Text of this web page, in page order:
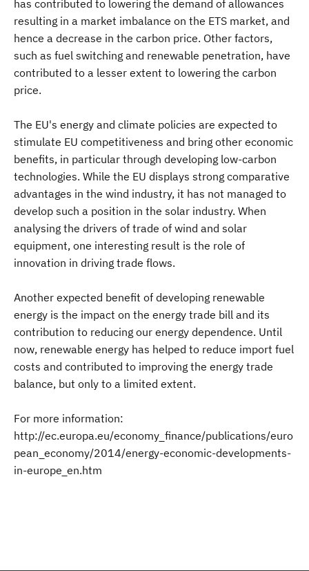
has contributed to lowering the demand of allowances
resulting in a market imbalance on the ETS market, and
hence a decrease in the carbon price. Other factors,
such as fuel switching and renewable penetration, have
contributed to a lesser extent to lowering the carbon
price.
The EU's energy and climate policies are expected to
stimulate EU competitiveness and bring other economic
benefits, in particular through developing low-carbon
technologies. While the EU displays strong comparative
advantages in the wind industry, it has not managed to
develop such a position in the solar industry. When
analysing the drivers of trade of wind and solar
equipment, one interesting result is the role of
innovation in driving trade flows.
Another expected benefit of developing renewable
energy is the impact on the energy trade bill and its
contribution to reducing our energy dependence. Until
now, renewable energy has helped to reduce import fuel
costs and contributed to improving the energy trade
balance, but only to a limited extent.
For more information:
http://ec.europa.eu/economy_finance/publications/euro
pean_economy/2014/energy-economic-developments-
in-europe_en.htm